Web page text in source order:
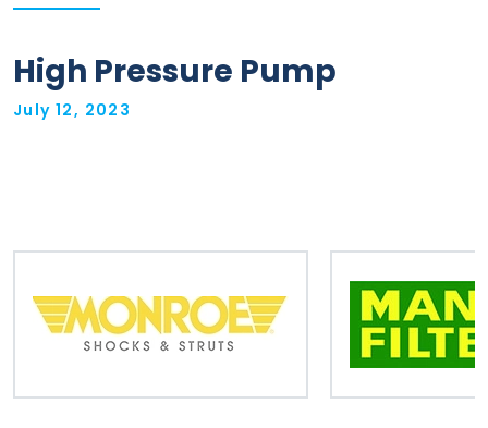
Parts
Industries
Brands
ECAT
High Pressure Pump
July 12, 2023